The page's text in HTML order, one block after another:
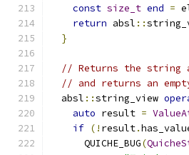
const size_t end =
return absl ::
}
// Returns the string
// and returns an
  absl
::string_view
auto result =
if (! result.
      QUICHE_BUG
(